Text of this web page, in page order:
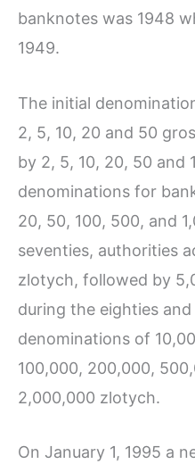
banknotes was 1948
1949.
The initial
2, 5, 10, 20 and 50
by 2, 5, 10, 20, 50 and
denominations for
20, 50, 100, 500, and
seventies, authorities
zlotych, followed by
during the eighties
denominations of
100,000, 200,000,
2,000,000 zlotych.
On January 1, 1995 a